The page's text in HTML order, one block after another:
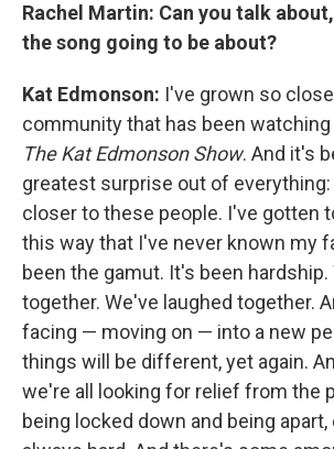
Rachel Martin: Can you talk
the song going to be about?
Kat Edmonson: I've grown so
community that has been
The Kat Edmonson Show. And it's
greatest surprise out of
closer to these people. I've gotten
this way that I've never known my
been the gamut. It's been hardship.
together. We've laughed together.
facing — moving on — into a new
things will be different, yet again.
we're all looking for relief from the
being locked down and being apart,